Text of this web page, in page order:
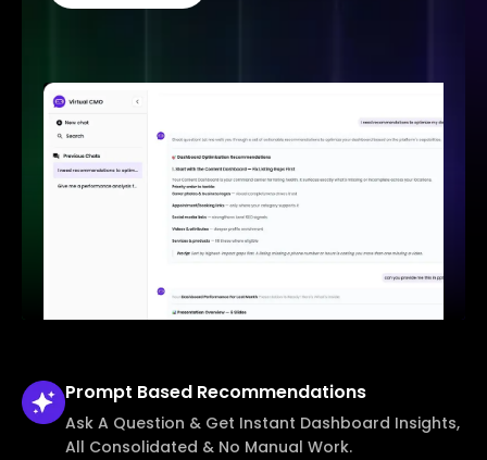
Prompt Based Recommendations
Ask A Question & Get Instant Dashboard Insights,
All Consolidated & No Manual Work.